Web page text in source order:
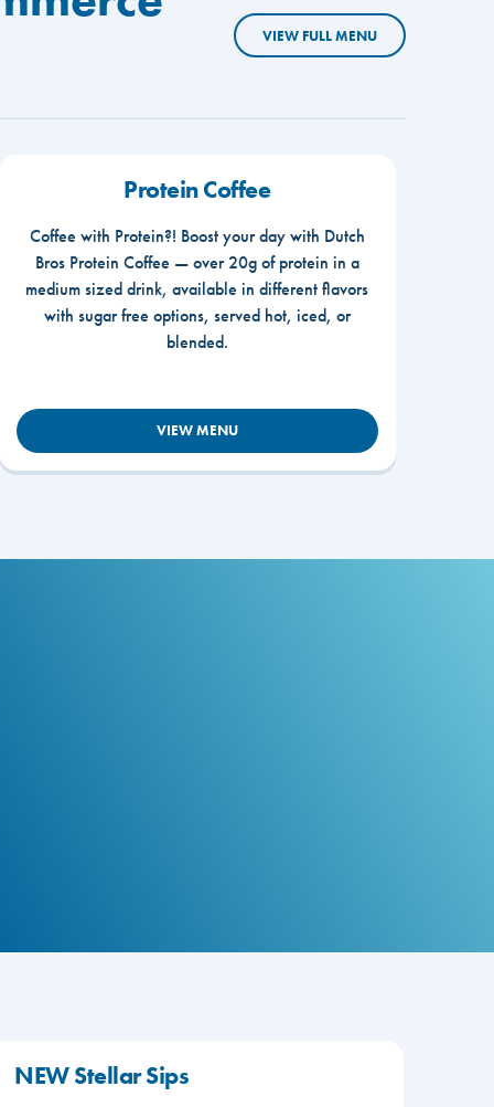
VIEW FULL MENU
Protein Coffee
Coffee with Protein?! Boost your day with Dutch
Bros Protein Coffee — over 20g of protein in a
medium sized drink, available in different flavors
with sugar free options, served hot, iced, or
blended.
VIEW MENU
NEW Stellar Sips